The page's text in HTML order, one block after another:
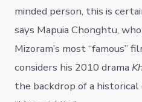
minded person, this is
says Mapuia Chonghtu,
Mizoram’s most “famous”
considers his 2010 drama
the backdrop of a historical